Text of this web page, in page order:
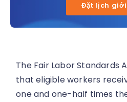
Đặt lịch
The Fair Labor Standards
that eligible workers
one and one-half times